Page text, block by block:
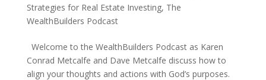
Strategies for Real Estate Investing, The
WealthBuilders Podcast
Welcome to the WealthBuilders Podcast as Karen
Conrad Metcalfe and Dave Metcalfe discuss how to
align your thoughts and actions with God’s purposes.